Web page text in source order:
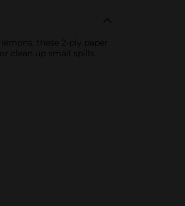
these 2-ply paper
clean up small spills.